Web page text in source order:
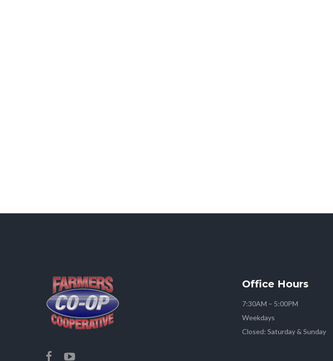
Office Hours
7:30AM – 5:00PM
Weekdays
Closed: Saturday & Sunday